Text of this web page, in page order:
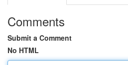
Comments
Submit a Comment
No HTML